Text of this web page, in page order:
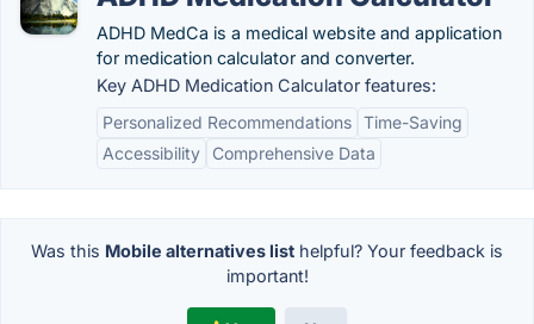
ADHD MedCa is a medical website and application
for medication calculator and converter.
Key ADHD Medication Calculator features:
Personalized Recommendations Time-Saving
Accessibility
Comprehensive Data
Was this Mobile alternatives list helpful? Your feedback is
important!